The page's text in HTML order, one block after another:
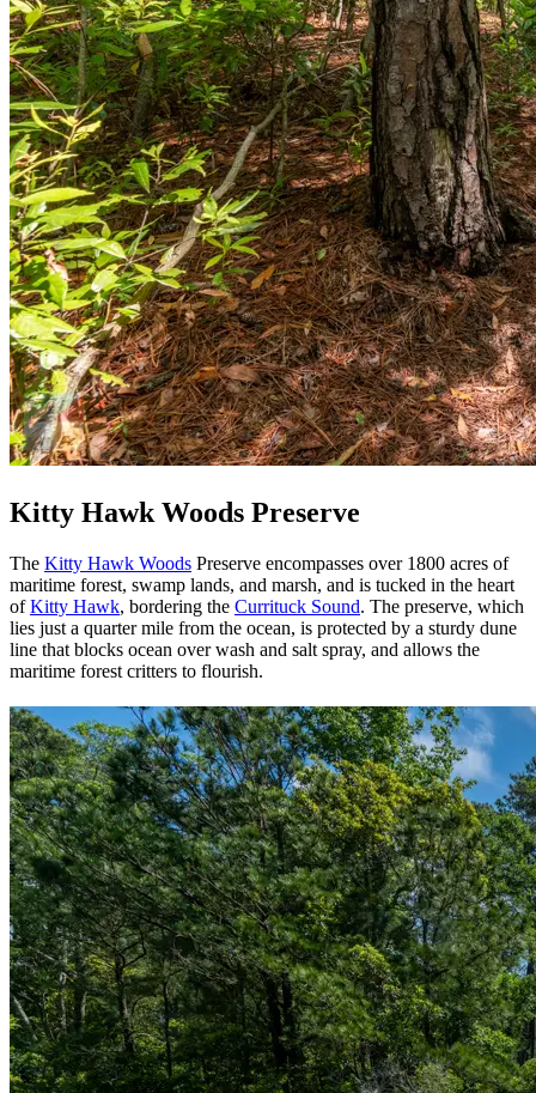
Kitty Hawk Woods Preserve
The Kitty Hawk Woods Preserve encompasses over 1800 acres of
maritime forest, swamp lands, and marsh, and is tucked in the heart
ofKitty Hawk, bordering the Currituck Sound. The preserve, which
lies just a quarter mile from the ocean, is protected by a sturdy dune
line that blocks ocean over wash and salt spray, and allows the
maritime forest critters to flourish.